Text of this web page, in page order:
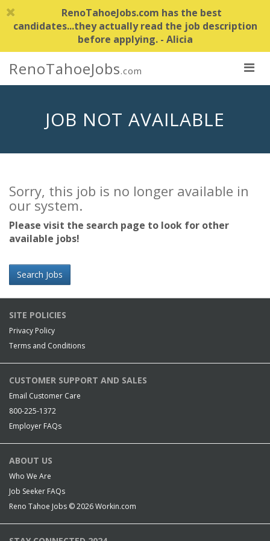
RenoTahoeJobs.com has the best
candidates...they actually read the job description
before applying. - Alicia
RenoTahoeJobs.com
JOB NOT AVAILABLE
Sorry, this job is no longer available in
our system.
Please visit the search page to look for other
available jobs!
Search Jobs
SITE POLICIES
Privacy Policy
Terms and Conditions
CUSTOMER SUPPORT AND SALES
Email Customer Care
800-225-1372
Employer FAQs
ABOUT US
Who We Are
Job Seeker FAQs
Reno Tahoe Jobs © 2026Workin.com